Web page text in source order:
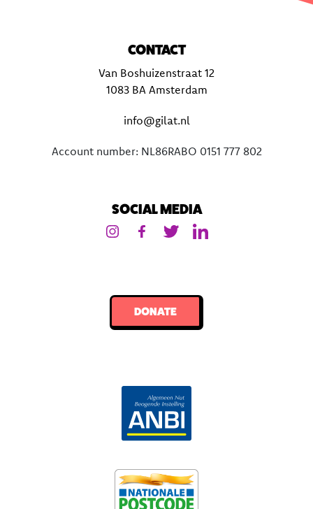
CONTACT
Van Boshuizenstraat 12
1083 BA Amsterdam
info@gilat.nl
Account number: NL86RABO 0151 777 802
SOCIAL MEDIA
DONATE